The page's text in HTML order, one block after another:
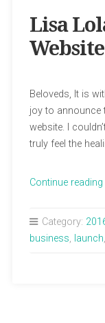
Lisa
Beloveds, It is
joy to announce
website. I
truly feel the
Continue reading
Category:
business, launch,